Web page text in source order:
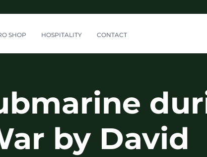
SHOP HOSPITALITY CONTACT
by David